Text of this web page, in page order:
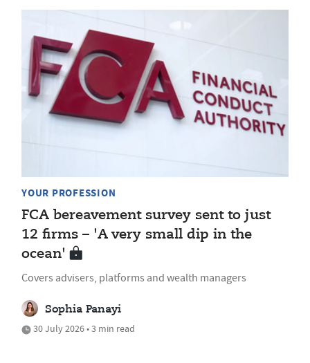
YOUR PROFESSION
FCA bereavement survey sent to just
12 firms – 'A very small dip in the
ocean'
Covers advisers, platforms and wealth managers
Sophia Panayi
30 July 2026 • 3 min read